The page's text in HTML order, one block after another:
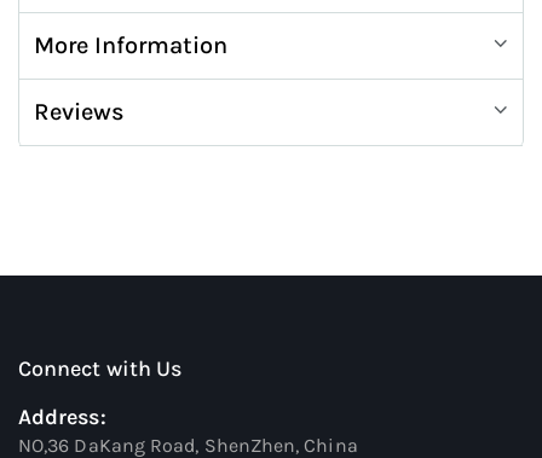
More Information
Reviews
Connect with Us
Address:
NO,36 DaKang Road, ShenZhen, China